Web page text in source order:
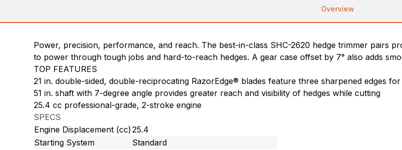
Overview
Power, precision, performance, and reach. The best-in-class SHC-2620 hedge trimmer pairs
to power through tough jobs and hard-to-reach hedges. A gear case offset by 7° also adds
TOP FEATURES
21 in. double-sided, double-reciprocating RazorEdge® blades feature three sharpened edges
51 in. shaft with 7-degree angle provides greater reach and visibility of hedges while cutting
25.4 cc professional-grade, 2-stroke engine
SPECS
Engine Displacement (cc)25.4
Starting System
Standard